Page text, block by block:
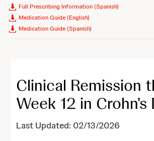
Full Prescribing Information (Spanish)
Medication Guide (English)
Medication Guide (Spanish)
Clinical Remission
Week 12 in Crohn's
Last Updated: 02/13/2026